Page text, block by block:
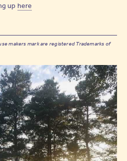
up here
makers mark are registered Trademarks of